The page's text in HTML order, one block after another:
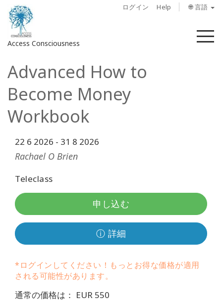
ログイン Help 🌐 言語
Access Consciousness
メ
ア
ウ
ト
サ
イ
イ
概
要
域
Advanced How to
Become Money
Workbook
22 6 2026 - 31 8 2026
Rachael O Brien
Teleclass
申し込む
ⓘ 詳細
*ログインしてください！もっとお得な価格が適用
される可能性があります。
通常の価格は： EUR 550